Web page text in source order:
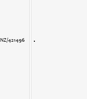
NZ/421496